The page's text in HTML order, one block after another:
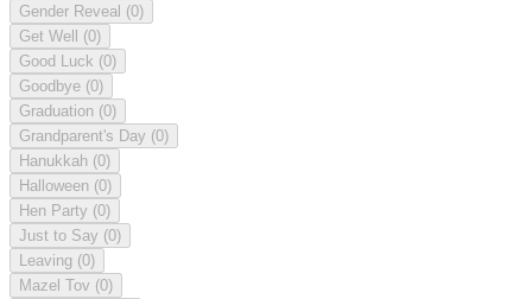
Gender Reveal (0)
Get Well (0)
Good Luck (0)
Goodbye (0)
Graduation (0)
Grandparent's Day (0)
Hanukkah (0)
Halloween (0)
Hen Party (0)
Just to Say (0)
Leaving (0)
Mazel Tov (0)